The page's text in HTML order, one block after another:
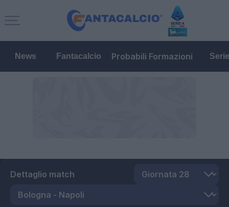
News Fantacalcio Probabili Formazioni
Dettaglio match